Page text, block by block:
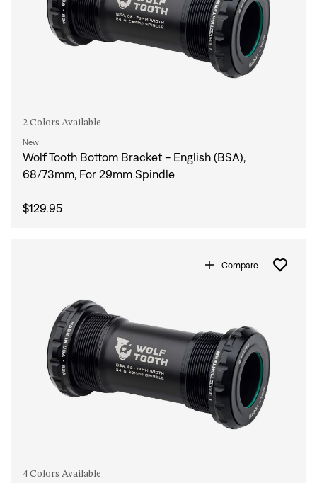
2 Colors Available
New
Wolf Tooth Bottom Bracket - English (BSA),
68/73mm, For 29mm Spindle
$129.95
Compare
4 Colors Available